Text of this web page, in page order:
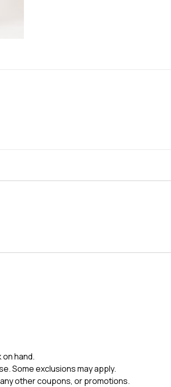
hand.
Some exclusions may apply.
other coupons, or promotions.